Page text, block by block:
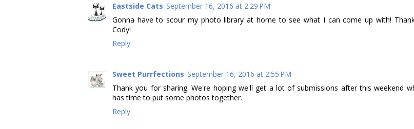
Eastside Cats September 16, 2016 at 2:29 PM
Gonna have to scour my photo library at home to see what I can come up with!
Cody!
Reply
Sweet Purrfections September 16, 2016 at 2:55 PM
Thank you for sharing. We're hoping we'll get a lot of submissions after this weekend
has time to put some photos together.
Reply